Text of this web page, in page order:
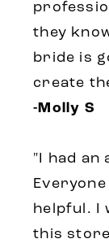
they
bride is
create
-Molly S
"I had an
helpful. I
this